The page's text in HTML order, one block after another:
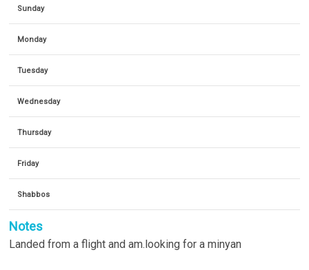
Sunday
Monday
Tuesday
Wednesday
Thursday
Friday
Shabbos
Notes
Landed from a flight and am.looking for a minyan